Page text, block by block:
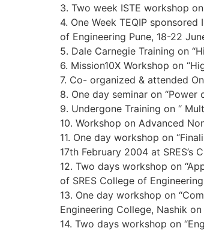
3. Two week ISTE workshop
4. One Week TEQIP
of Engineering Pune, 18-22
5. Dale Carnegie Training on
6. Mission10X Workshop on
7. Co- organized & attended
8. One day seminar on
9. Undergone Training on “
10. Workshop on Advanced
11. One day workshop on
17th February 2004 at SRES’s
12. Two days workshop on
of SRES College of
13. One day workshop on
Engineering College, Nashik
14. Two days workshop on